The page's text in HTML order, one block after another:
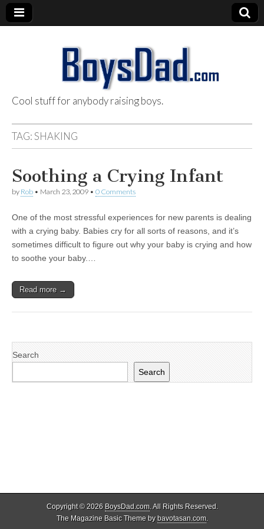
BoysDad.com
Cool stuff for anybody raising boys.
TAG:SHAKING
Soothing a Crying Infant
by Rob • March 23, 2009 • 0 Comments
One of the most stressful experiences for new parents is dealing
with a crying baby. Babies cry for all sorts of reasons, and it’s
sometimes difficult to figure out why your baby is crying and how
to soothe your baby.…
Read more →
Search
Search
Copyright © 2026 BoysDad.com. All Rights Reserved.
The Magazine Basic Theme bybavotasan.com.